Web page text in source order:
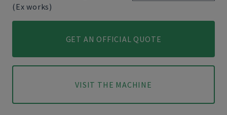
(Ex works)
GET AN OFFICIAL QUOTE
VISIT THE MACHINE